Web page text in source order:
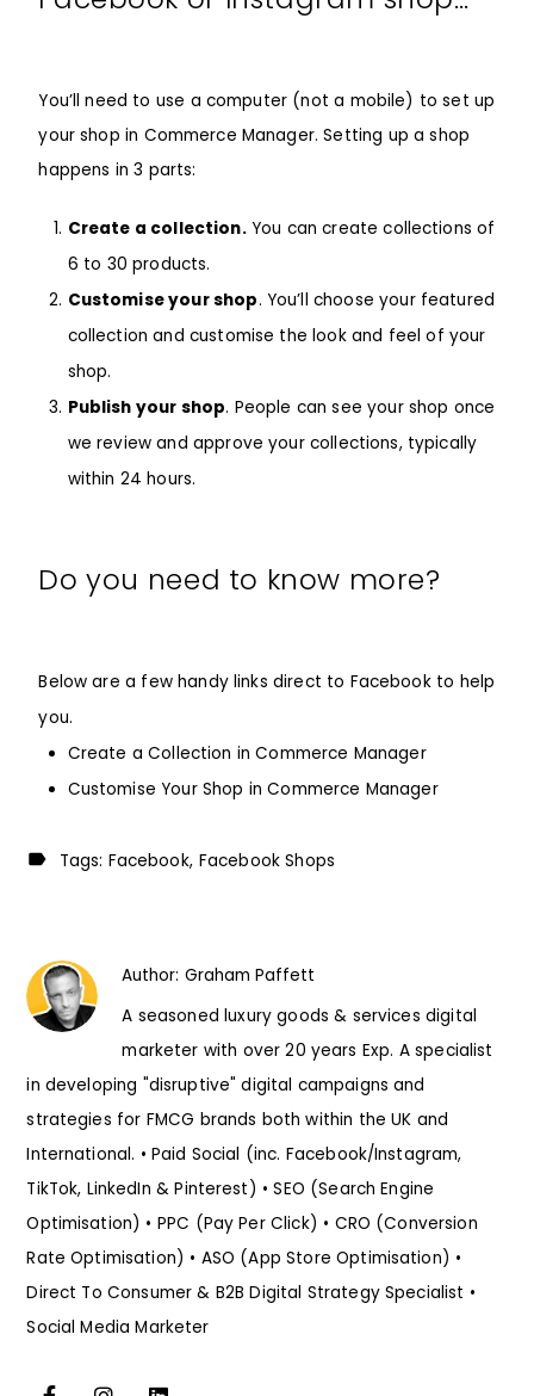
You’ll need to use a computer (not a mobile) to set up
your shop in Commerce Manager. Setting up a shop
happens in 3 parts:
Create a collection.You can create collections of
6 to 30 products.
Customise your shop. You’ll choose your featured
collection and customise the look and feel of your
shop.
Publish your shop. People can see your shop once
we review and approve your collections, typically
within 24 hours.
Do you need to know more?
Below are a few handy links direct to Facebook to help
you.
Create a Collection in Commerce Manager
Customise Your Shop in Commerce Manager
Tags: Facebook Facebook Shops
Author: Graham Paffett
A seasoned luxury goods & services digital
marketer with over 20 years Exp. A specialist
in developing "disruptive" digital campaigns and
strategies for FMCG brands both within the UK and
International. • Paid Social (inc. Facebook/Instagram,
TikTok, LinkedIn & Pinterest) • SEO (Search Engine
Optimisation) • PPC (Pay Per Click) • CRO (Conversion
Rate Optimisation) • ASO (App Store Optimisation) •
Direct To Consumer & B2B Digital Strategy Specialist •
Social Media Marketer